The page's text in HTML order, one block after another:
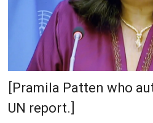
[Pramila Patten who
UN report.]